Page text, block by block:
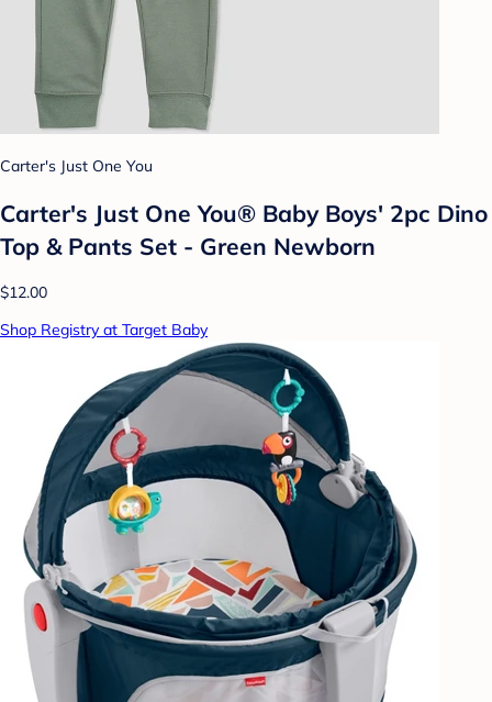
Carter's Just One You
Carter's Just One You® Baby Boys' 2pc Dino
Top & Pants Set - Green Newborn
$12.00
Shop Registry at Target Baby